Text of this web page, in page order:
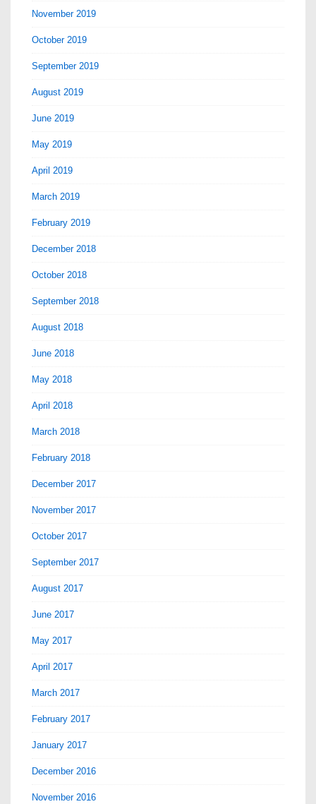
November 2019
October 2019
September 2019
August 2019
June 2019
May 2019
April 2019
March 2019
February 2019
December 2018
October 2018
September 2018
August 2018
June 2018
May 2018
April 2018
March 2018
February 2018
December 2017
November 2017
October 2017
September 2017
August 2017
June 2017
May 2017
April 2017
March 2017
February 2017
January 2017
December 2016
November 2016